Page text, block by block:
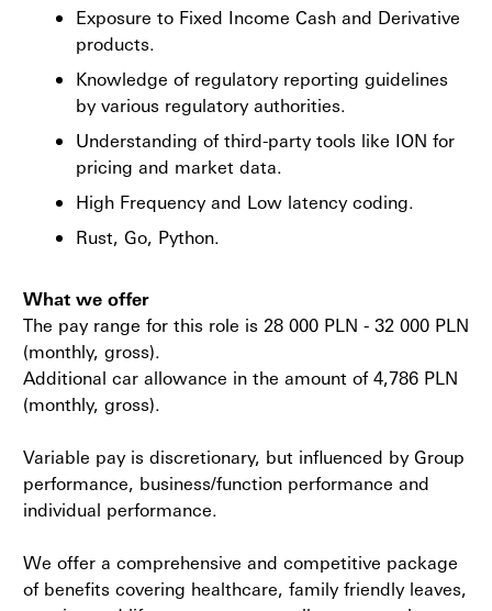
Exposure to Fixed Income Cash and Derivative
products.
Knowledge of regulatory reporting guidelines
by various regulatory authorities.
Understanding of third-party tools like ION for
pricing and market data.
High Frequency and Low latency coding.
Rust, Go, Python.
What we offer
The pay range for this role is 28 000 PLN - 32 000 PLN
(monthly, gross).
Additional car allowance in the amount of 4,786 PLN
(monthly, gross).
Variable pay is discretionary, but influenced by Group
performance, business/function performance and
individual performance.
We offer a comprehensive and competitive package
of benefits covering healthcare, family friendly leaves,